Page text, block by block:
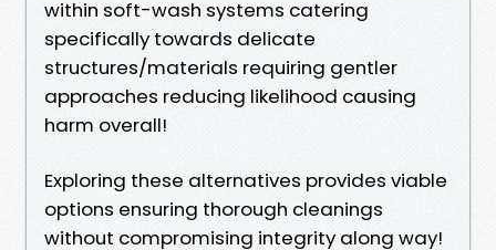
within soft-wash systems catering
specifically towards delicate
structures/materials requiring gentler
approaches reducing likelihood causing
harm overall!
Exploring these alternatives provides viable
options ensuring thorough cleanings
without compromising integrity along way!